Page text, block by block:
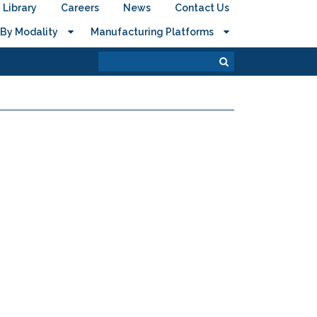
Library Careers News Contact Us
By Modality Manufacturing Platforms